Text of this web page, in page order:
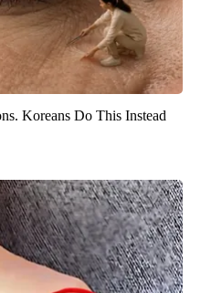
Koreans Do This Instead